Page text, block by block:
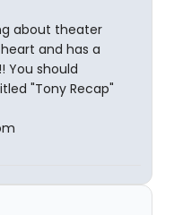
about theater
and has a
You should
"Tony Recap"